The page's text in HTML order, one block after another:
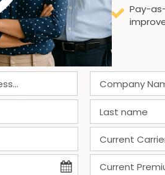
upfront ⁤cost
payroll
of
offers⁢ significant⁤ financial
⁣to⁤ align insurance
Pay-